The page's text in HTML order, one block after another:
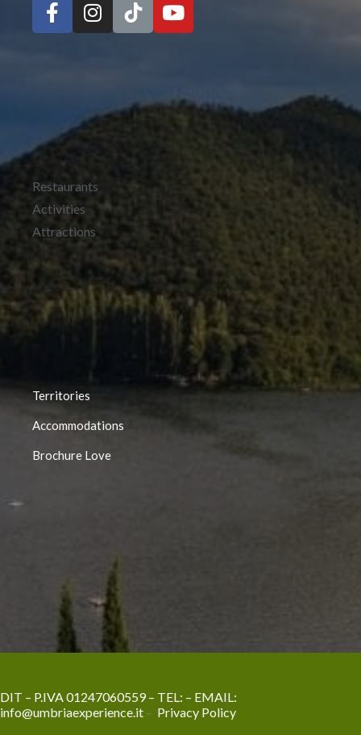
Restaurants
Activities
Attractions
Territories
Accommodations
Brochure Love
DIT – P.IVA 01247060559 – TEL: – EMAIL:
info@umbriaexperience.it – Privacy Policy